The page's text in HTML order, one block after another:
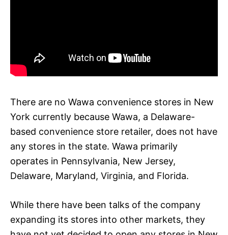
There are no Wawa convenience stores in New
York currently because Wawa, a Delaware-
based convenience store retailer, does not have
any stores in the state. Wawa primarily
operates in Pennsylvania, New Jersey,
Delaware, Maryland, Virginia, and Florida.
While there have been talks of the company
expanding its stores into other markets, they